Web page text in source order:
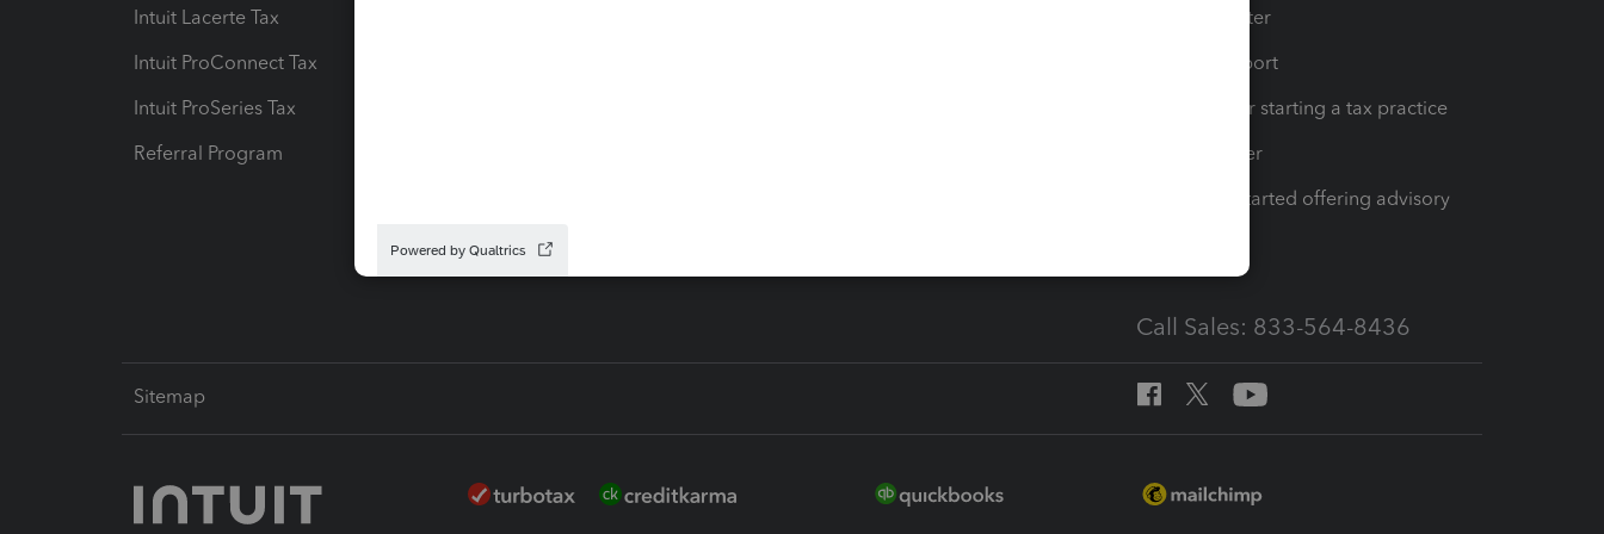
Intuit Lacerte Tax
Intuit ProConnect Tax
Intuit ProSeries Tax
Referral Program
Intuit Link
Training Center
Learn & Support
Resources for starting a tax practice
Tax Pro Center
How to get started offering advisory
Call Sales: 833-564-8436
Sitemap